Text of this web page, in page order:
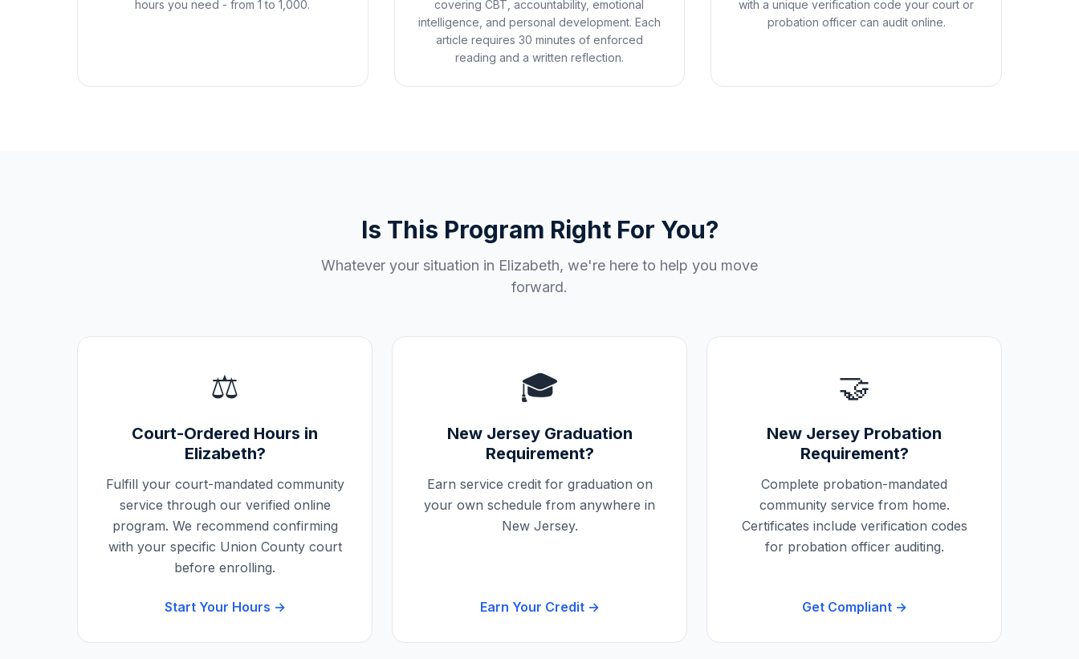
hours you need - from 1 to 1,000.
covering CBT, accountability, emotional
intelligence, and personal development. Each
article requires 30 minutes of enforced
reading and a written reflection.
with a unique verification code your court or
probation officer can audit online.
Is This Program Right For You?
Whatever your situation in Elizabeth, we're here to help you move
forward.
⚖️
Court-Ordered Hours in
Elizabeth?
Fulfill your court-mandated community
service through our verified online
program. We recommend confirming
with your specific Union Countycourt
before enrolling.
Start Your Hours →
🎓
New JerseyGraduation
Requirement?
Earn service credit for graduation on
your own schedule from anywhere in
New Jersey.
Earn Your Credit →
🤝
New Jersey Probation
Requirement?
Complete probation-mandated
community service from home.
Certificates include verification codes
for probation officer auditing.
Get Compliant →